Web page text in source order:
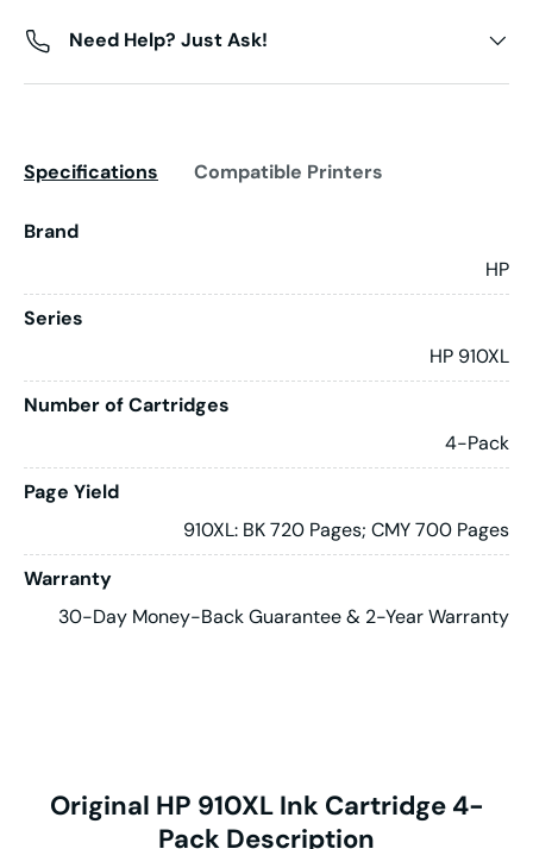
Need Help? Just Ask!
Specifications Compatible Printers
Brand
HP
Series
HP 910XL
Number of Cartridges
4-Pack
Page Yield
910XL: BK 720 Pages; CMY 700 Pages
Warranty
30-Day Money-Back Guarantee & 2-Year Warranty
Original HP 910XL Ink Cartridge 4-
Pack Description